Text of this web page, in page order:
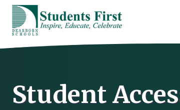
Skip
content
Student